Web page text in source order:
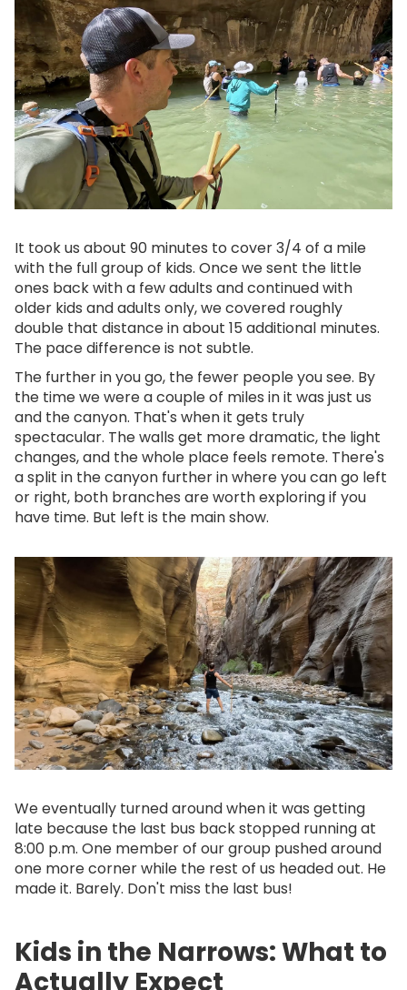
It took us about 90 minutes to cover 3/4 of a mile
with the full group of kids. Once we sent the little
ones back with a few adults and continued with
older kids and adults only, we covered roughly
double that distance in about 15 additional minutes.
The pace difference is not subtle.
The further in you go, the fewer people you see. By
the time we were a couple of miles in it was just us
and the canyon. That's when it gets truly
spectacular. The walls get more dramatic, the light
changes, and the whole place feels remote. There's
a split in the canyon further in where you can go left
or right, both branches are worth exploring if you
have time. But left is the main show.
We eventually turned around when it was getting
late because the last bus back stopped running at
8:00 p.m. One member of our group pushed around
one more corner while the rest of us headed out. He
made it. Barely. Don't miss the last bus!
Kids in the Narrows: What to
Actually Expect